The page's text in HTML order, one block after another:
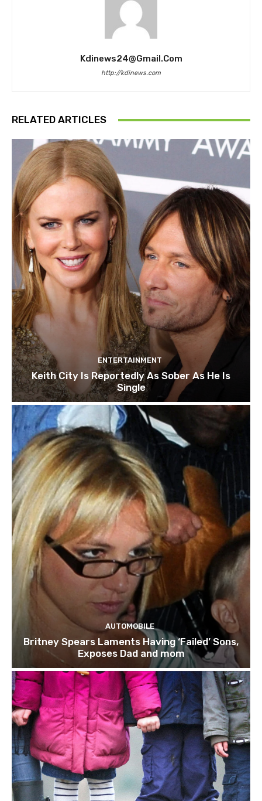
Kdinews24@gmail.com
http://kdinews.com
RELATED ARTICLES
ENTERTAINMENT
Keith City Is Reportedly As Sober As He Is
Single
AUTOMOBILE
Britney Spears Laments Having ‘Failed’ Sons,
Exposes Dad and mom